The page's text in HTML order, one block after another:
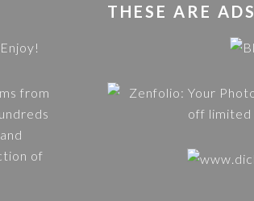
from
of
THESE ARE ADS